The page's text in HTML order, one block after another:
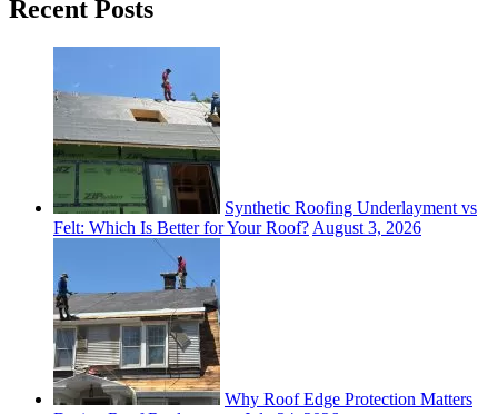
Recent Posts
Synthetic Roofing Underlayment vs
Felt: Which Is Better for Your Roof? August 3, 2026
Why Roof Edge Protection Matters